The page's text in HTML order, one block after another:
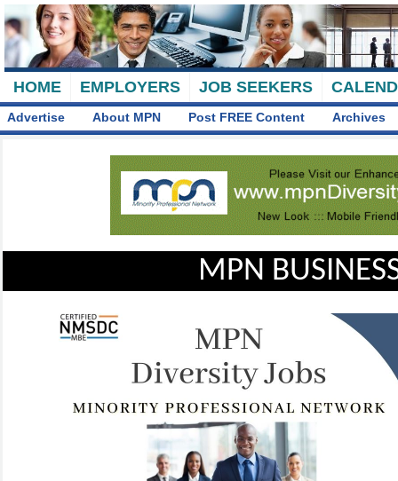
HOME EMPLOYERS JOB SEEKERS
Advertise About MPN Post FREE Content Archives
MPN